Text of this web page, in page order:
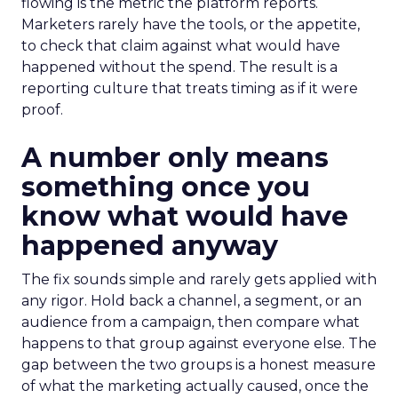
Marketers rarely have the tools, or the appetite,
to check that claim against what would have
happened without the spend. The result is a
reporting culture that treats timing as if it were
proof.
A number only means
something once you
know what would have
happened anyway
The fix sounds simple and rarely gets applied with
any rigor. Hold back a channel, a segment, or an
audience from a campaign, then compare what
happens to that group against everyone else. The
gap between the two groups is a honest measure
of what the marketing actually caused, once the